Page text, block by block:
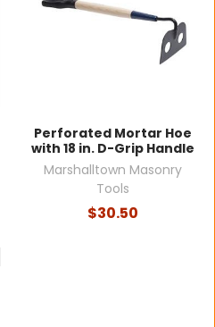
Perforated Mortar Hoe
with 18 in. D-Grip Handle
Marshalltown Masonry
Tools
$30.50